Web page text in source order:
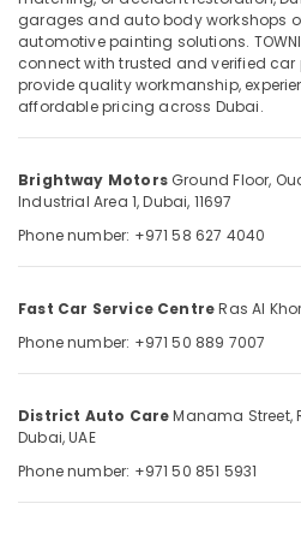
Ras
Al
Khor
Brake
Servicing
in
Al
Khor
Brake
Servicing
Dubai
Car
Electrical
in
Location
Abudhabi
Sharjah
Al
Quwain
Ras-Al-
Khaimah
garages and auto body workshops
automotive painting solutions.
connect with trusted and verified
provide quality workmanship,
affordable pricing across Dubai.
Brightway MotorsGround Floor,
Industrial Area 1,Dubai, 11697
Phone number: +971 58 627 4040
Fast Car Service CentreRas Al
Phone number: +971 50 889 7007
District Auto CareManama Street,
Dubai, UAE
Phone number: +971 50 851 5931